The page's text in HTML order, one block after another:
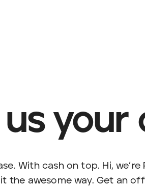
us your
With cash on top. Hi,
the awesome way. Get an